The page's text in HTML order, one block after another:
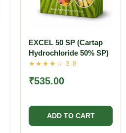
EXCEL 50 SP (Cartap
Hydrochloride 50% SP)
₹535.00